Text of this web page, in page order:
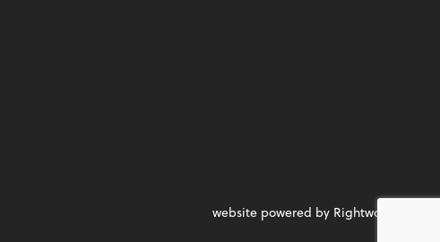
website powered by Rightworks